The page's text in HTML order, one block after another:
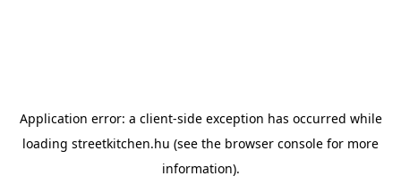
Application error: a client-side exception has occurred while
loading streetkitchen.hu (see the browser console for more
information).